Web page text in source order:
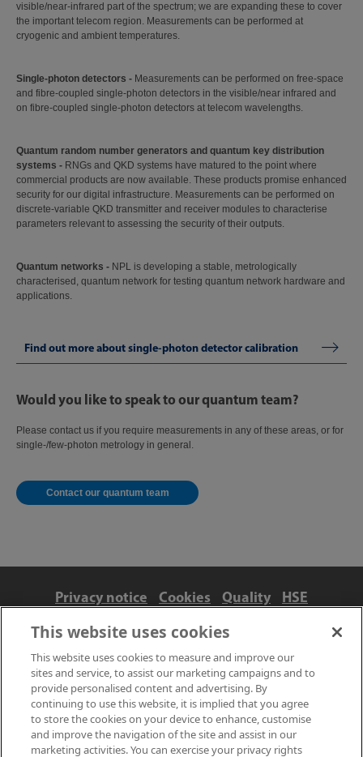
visible/near-infrared part of the spectrum; we are expanding these to cover
the important telecom region. Measurements can be performed at
cryogenic and ambient temperatures.
Single-photon detectors - Measurements can be performed on free-space
and fibre-coupled single-photon detectors in the visible/near infrared and
on fibre-coupled single-photon detectors at telecom wavelengths.
Quantum random number generators and quantum key distribution
systems - RNGs and QKD systems have matured to the point where
commercial products are now available. These products promise enhanced
security for our digital infrastructure. Measurements can be performed on
discrete-variable QKD transmitter and receiver modules to characterise
parameters relevant to assessing the security of their outputs.
Quantum networks - NPL is developing a stable, metrologically
characterised, quantum network for testing quantum network hardware and
applications.
Find out more about single-photon detector calibration
Would you like to speak to our quantum team?
Please contact us if you require measurements in any of these areas, or for
single-/few-photon metrology in general.
Contact our quantum team
Privacy notice Cookies Quality
HSE
Contact us
Terms
Anti-slavery and ethics
Accessibility
This website uses cookies
This website uses cookies to measure and improve our
sites and service, to assist our marketing campaigns and to
provide personalised content and advertising. By
continuing to use this website, it is implied that you agree
to store the cookies on your device to enhance, customise
and improve the navigation of the site and assist in our
marketing activities. You can exercise your privacy rights